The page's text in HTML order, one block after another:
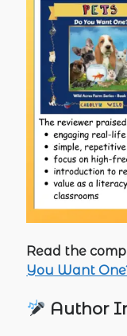
Read the
You Want
Author